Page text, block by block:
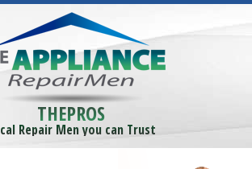
THEPROS
Repair Men you can Trust